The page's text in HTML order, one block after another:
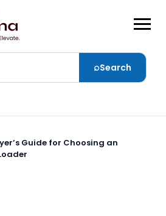
⌕Search
Guide for Choosing an